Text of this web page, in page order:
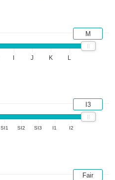
J K L
M
SI1 SI2 SI3 I1 I2
I3
Fair